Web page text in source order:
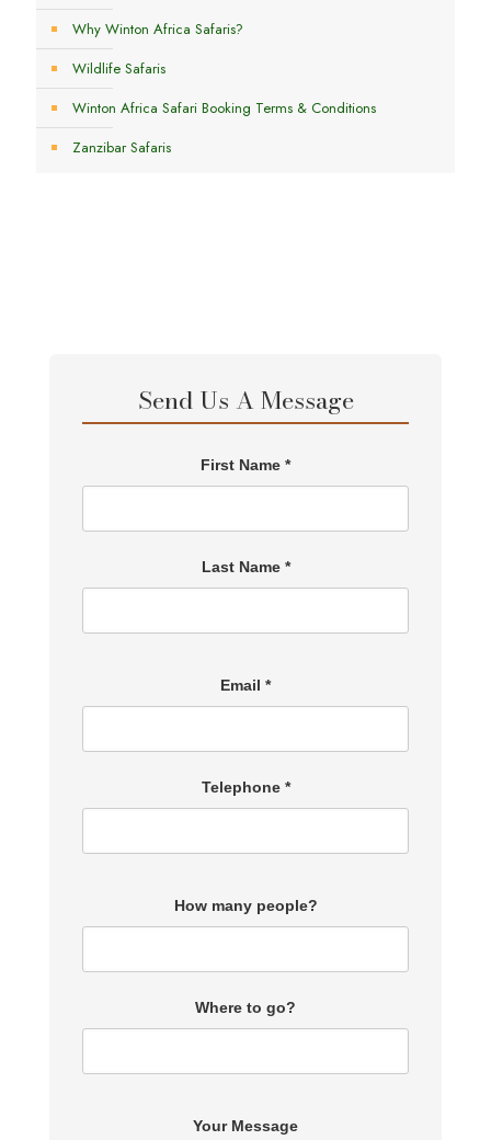
Why Winton Africa Safaris?
Wildlife Safaris
Winton Africa Safari Booking Terms & Conditions
Zanzibar Safaris
Send Us A Message
First Name *
Last Name *
Email *
Telephone *
How many people?
Where to go?
Your Message